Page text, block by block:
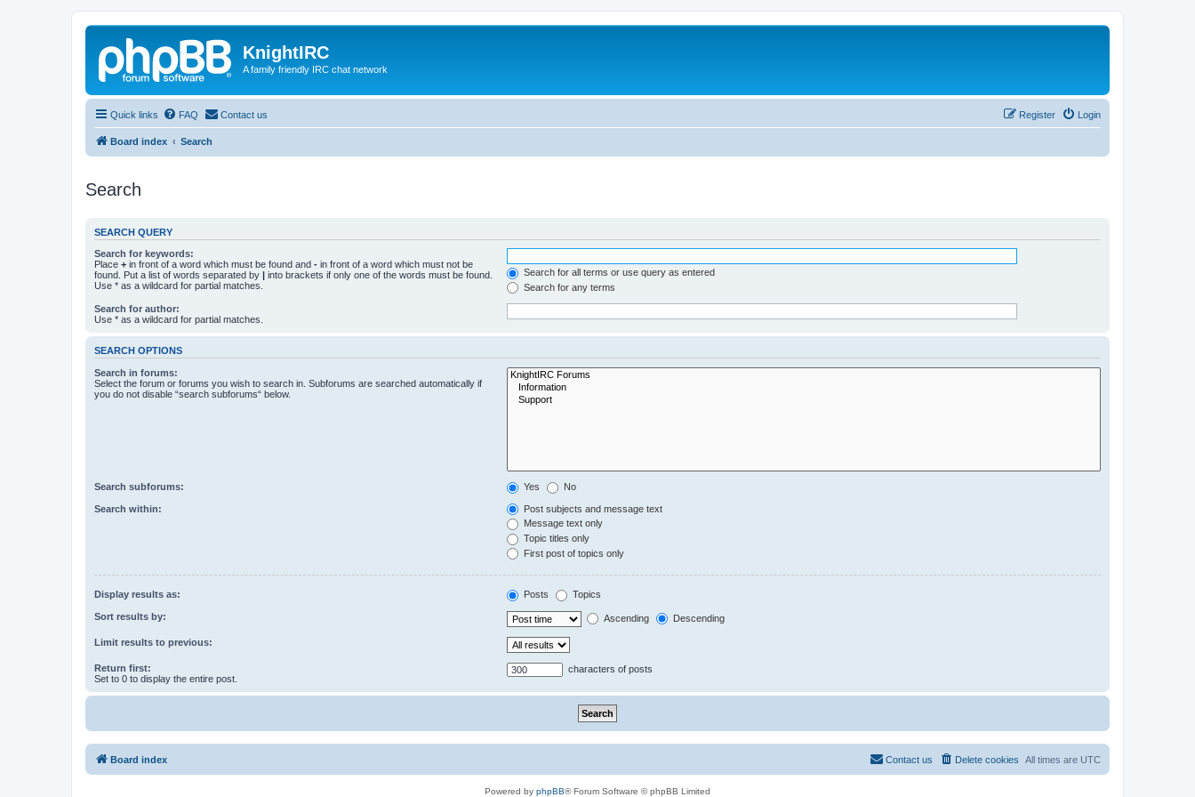
KnightIRC
A family friendly IRC chat network
Quick links FAQ Contact us Login
Register
Board index Search
Search
SEARCH QUERY
Search for keywords:
Place + in front of a word which must be found and - in front of a word which must not be
found. Put a list of words separated by | into brackets if only one of the words must be found.
Use * as a wildcard for partial matches.
Search for all terms or use query as entered
Search for any terms
Search for author:
Use * as a wildcard for partial matches.
SEARCH OPTIONS
Search in forums:
Select the forum or forums you wish to search in. Subforums are searched automatically if
you do not disable “search subforums“ below.
Search subforums: Yes No
Search within:
Post subjects and message text
Message text only
Topic titles only
First post of topics only
Display results as: Posts Topics
Sort results by: Ascending Descending
Limit results to previous:
Return first:
Set to 0 to display the entire post.
characters of posts
Board index All times are UTC
Delete cookies
Contact us
Powered by phpBB® Forum Software © phpBB Limited